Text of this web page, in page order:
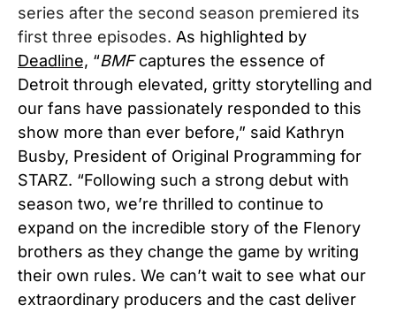
series after the second season premiered its
first three episodes. As highlighted by
Deadline, “BMFcaptures the essence of
Detroit through elevated, gritty storytelling and
our fans have passionately responded to this
show more than ever before,” said Kathryn
Busby, President of Original Programming for
STARZ. “Following such a strong debut with
season two, we’re thrilled to continue to
expand on the incredible story of the Flenory
brothers as they change the game by writing
their own rules. We can’t wait to see what our
extraordinary producers and the cast deliver